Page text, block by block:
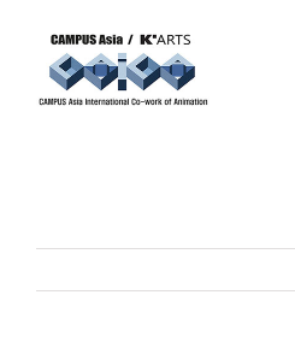
content